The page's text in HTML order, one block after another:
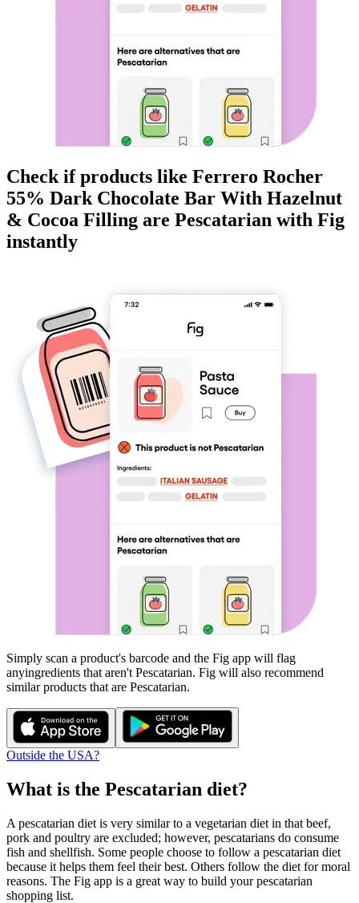
Check if products like Ferrero Rocher
55% Dark Chocolate Bar With Hazelnut
& Cocoa Filling are Pescatarian with Fig
instantly
Simply scan a product's barcode and the Fig app will flag
anyingredients that aren't Pescatarian. Fig will also recommend
similar products that are Pescatarian.
Outside the USA?
What is the Pescatarian diet?
A pescatarian diet is very similar to a vegetarian diet in that beef,
pork and poultry are excluded; however, pescatarians do consume
fish and shellfish. Some people choose to follow a pescatarian diet
because it helps them feel their best. Others follow the diet for moral
reasons. The Fig app is a great way to build your pescatarian
shopping list.